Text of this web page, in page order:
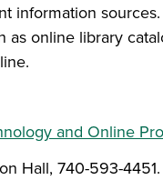
information
online library
and Online
Hall, 740-593-